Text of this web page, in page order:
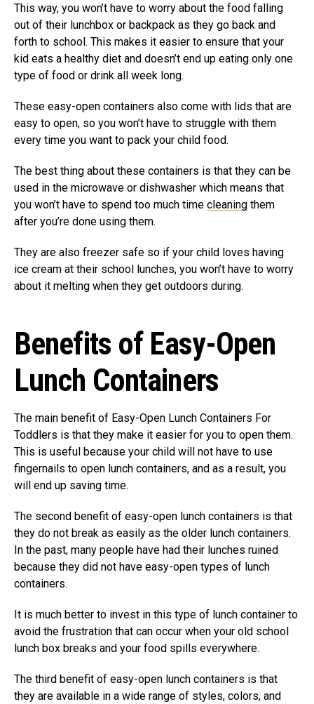
This way, you won’t have to worry about the food falling
out of their lunchbox or backpack as they go back and
forth to school. This makes it easier to ensure that your
kid eats a healthy diet and doesn’t end up eating only one
type of food or drink all week long.
These easy-open containers also come with lids that are
easy to open, so you won’t have to struggle with them
every time you want to pack your child food.
The best thing about these containers is that they can be
used in the microwave or dishwasher which means that
you won’t have to spend too much time cleaning them
after you’re done using them.
They are also freezer safe so if your child loves having
ice cream at their school lunches, you won’t have to worry
about it melting when they get outdoors during.
Benefits of Easy-Open
Lunch Containers
The main benefit of Easy-Open Lunch Containers For
Toddlers is that they make it easier for you to open them.
This is useful because your child will not have to use
fingernails to open lunch containers, and as a result, you
will end up saving time.
The second benefit of easy-open lunch containers is that
they do not break as easily as the older lunch containers.
In the past, many people have had their lunches ruined
because they did not have easy-open types of lunch
containers.
It is much better to invest in this type of lunch container to
avoid the frustration that can occur when your old school
lunch box breaks and your food spills everywhere.
The third benefit of easy-open lunch containers is that
they are available in a wide range of styles, colors, and